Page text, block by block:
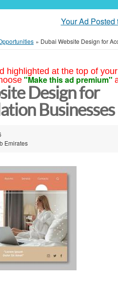
Your Ad
» Dubai Website Design for
highlighted at the top of
"Make this ad premium"
Design for
Businesses
Emirates